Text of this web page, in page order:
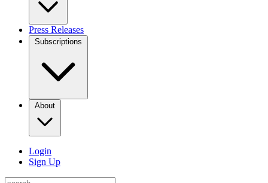
Press Releases
Subscriptions
About
Login
Sign Up